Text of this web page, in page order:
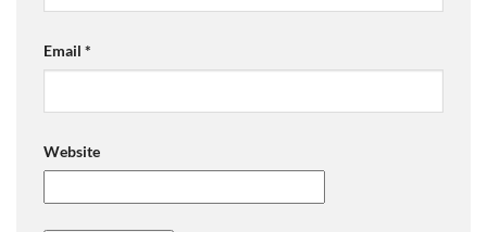
Email *
Website